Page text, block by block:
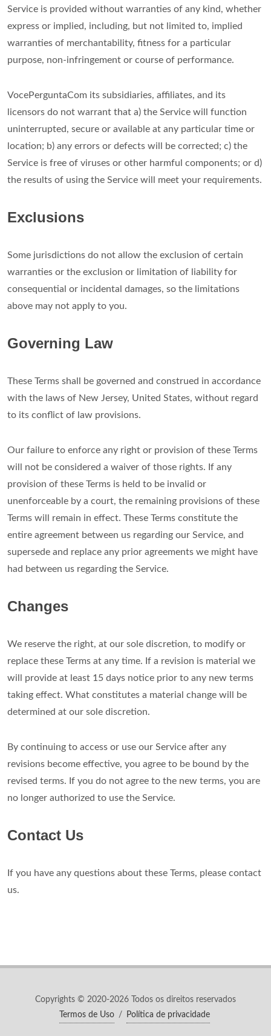
Service is provided without warranties of any kind, whether
express or implied, including, but not limited to, implied
warranties of merchantability, fitness for a particular
purpose, non-infringement or course of performance.
VocePerguntaCom its subsidiaries, affiliates, and its
licensors do not warrant that a) the Service will function
uninterrupted, secure or available at any particular time or
location; b) any errors or defects will be corrected; c) the
Service is free of viruses or other harmful components; or d)
the results of using the Service will meet your requirements.
Exclusions
Some jurisdictions do not allow the exclusion of certain
warranties or the exclusion or limitation of liability for
consequential or incidental damages, so the limitations
above may not apply to you.
Governing Law
These Terms shall be governed and construed in accordance
with the laws of New Jersey, United States, without regard
to its conflict of law provisions.
Our failure to enforce any right or provision of these Terms
will not be considered a waiver of those rights. If any
provision of these Terms is held to be invalid or
unenforceable by a court, the remaining provisions of these
Terms will remain in effect. These Terms constitute the
entire agreement between us regarding our Service, and
supersede and replace any prior agreements we might have
had between us regarding the Service.
Changes
We reserve the right, at our sole discretion, to modify or
replace these Terms at any time. If a revision is material we
will provide at least 15 days notice prior to any new terms
taking effect. What constitutes a material change will be
determined at our sole discretion.
By continuing to access or use our Service after any
revisions become effective, you agree to be bound by the
revised terms. If you do not agree to the new terms, you are
no longer authorized to use the Service.
Contact Us
If you have any questions about these Terms, please contact
us.
Copyrights © 2020-2026 Todos os direitos reservados
Termos de Uso / Política de privacidade